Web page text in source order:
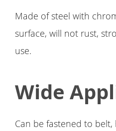
Made of steel with
surface, will not rust,
use.
Wide
Can be fastened to